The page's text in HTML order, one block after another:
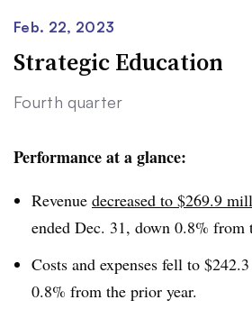
Feb. 22, 2023
Strategic Education
Fourth quarter
Performance at a glance:
Revenue decreased to $269.9
ended Dec. 31, down 0.8% from
Costs and expenses fell to
0.8% from the prior year.